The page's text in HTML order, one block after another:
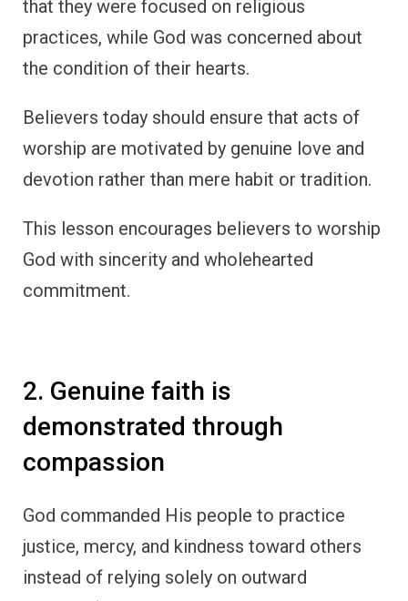
that they were focused on religious
practices, while God was concerned about
the condition of their hearts.
Believers today should ensure that acts of
worship are motivated by genuine love and
devotion rather than mere habit or tradition.
This lesson encourages believers to worship
God with sincerity and wholehearted
commitment.
2. Genuine faith is
demonstrated through
compassion
God commanded His people to practice
justice, mercy, and kindness toward others
instead of relying solely on outward